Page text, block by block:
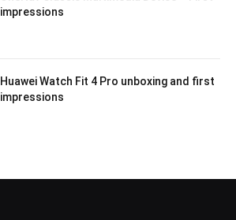
impressions
Huawei Watch Fit 4 Pro unboxing and first
impressions